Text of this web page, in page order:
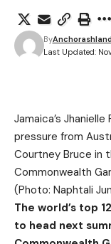
Last Updated:
By
Jamaica’s
pressure from
Courtney Bruce in
Commonwealth
(Photo: Naphtali
The world’s top
to head next